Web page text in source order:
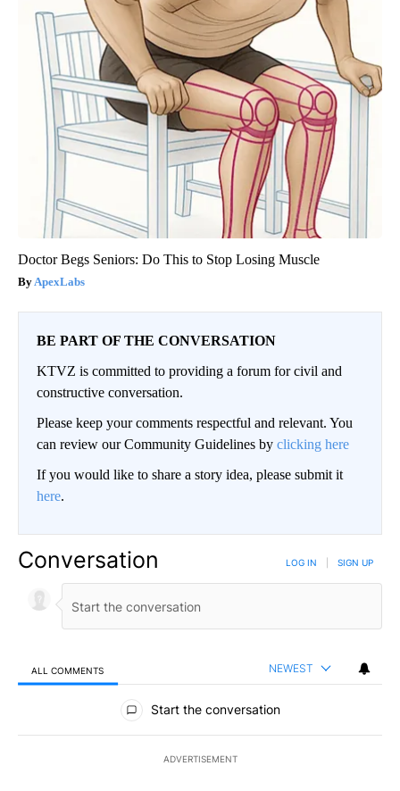
Doctor Begs Seniors: Do This to Stop Losing Muscle
ApexLabs
BE PART OF THE CONVERSATION
KTVZ is committed to providing a forum for civil and
constructive conversation.
Please keep your comments respectful and relevant. You
can review our Community Guidelines by clicking here
If you would like to share a story idea, please submit it
here.
Conversation LOG IN SIGN UP
ALL COMMENTS NEWEST
All Comments
Start the conversation
ADVERTISEMENT